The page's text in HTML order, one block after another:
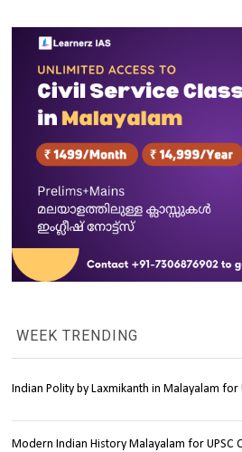
WEEK TRENDING
Indian Polity by Laxmikanth in Malayalam for
Modern Indian History Malayalam for UPSC